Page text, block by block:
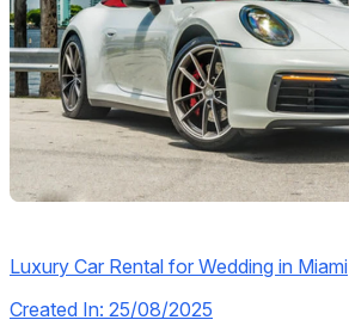
Luxury Car Rental for Wedding in Miami
Created In: 25/08/2025